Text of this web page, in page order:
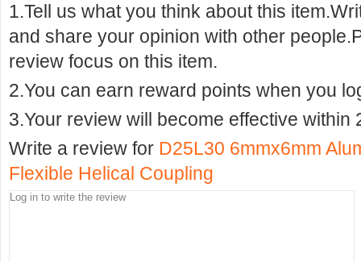
1.Tell us what you think about this
and share your opinion with other
review focus on this item.
2.You can earn reward points when you
3.Your review will become effective within
Write a review for D25L30 6mmx6mm
Flexible Helical Coupling